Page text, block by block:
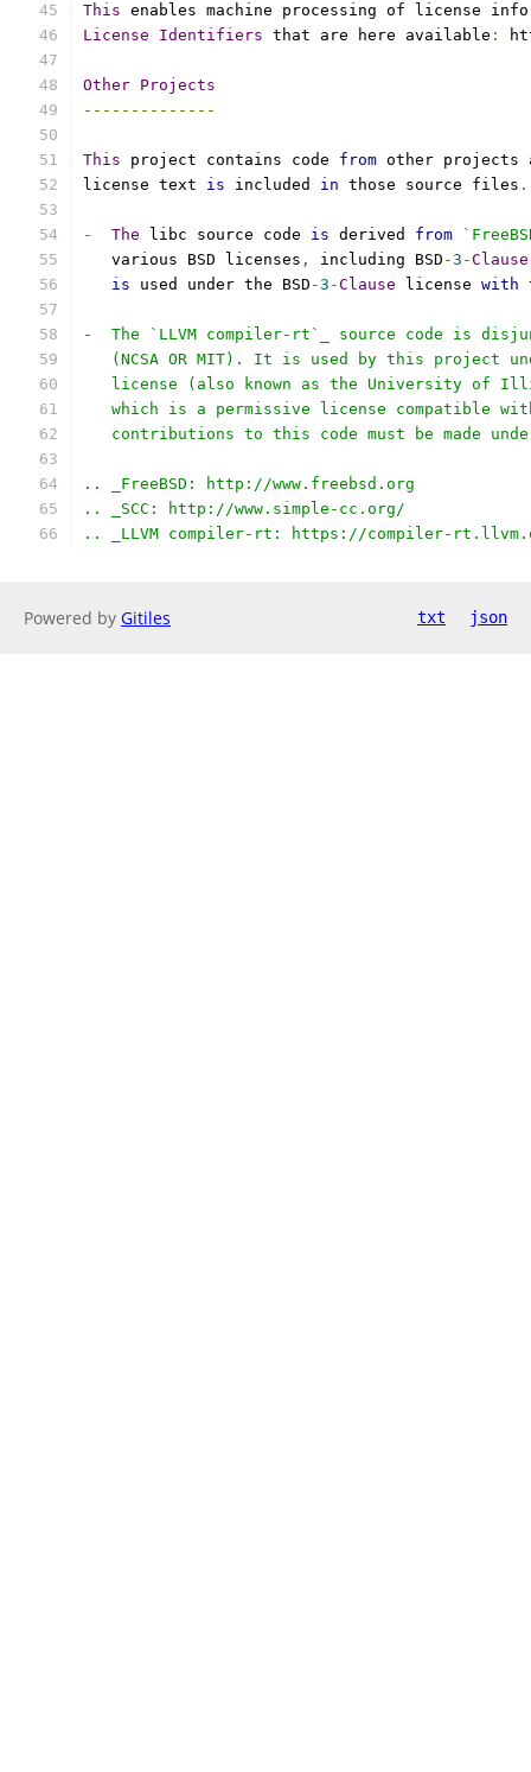
This enables machine processing of license
License
Identifiers that are here available :
Other Projects
--------------
This project contains code from other projects
license text is included in those source files .
- The libc source code is derived from
   various BSD licenses
, including BSD -3 -Clause
is used under the BSD -3 -Clause license with
-  The `LLVM compiler-rt`_ source code is
(NCSA OR MIT). It is used by this project
license (also known as the University of
which is a permissive license compatible
contributions to this code must be made
.. _FreeBSD: http://www.freebsd.org
.. _SCC: http://www.simple-cc.org/
.. _LLVM compiler-rt: https://compiler-
Powered by Gitiles txt json